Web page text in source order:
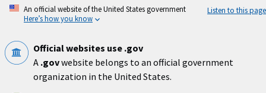
Skip
An official website of the United States government
Here’s how you know
Listen to this page
Official websites use .gov
A .govwebsite belongs to an official government
organization in the United States.